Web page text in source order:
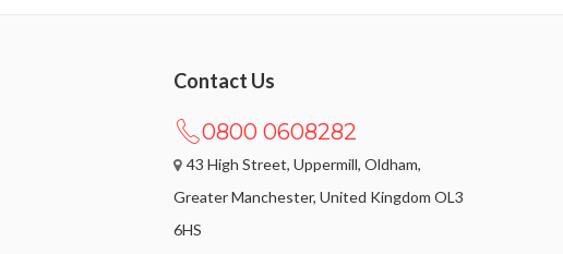
Contact Us
0800 0608282
43 High Street, Uppermill, Oldham,
Greater Manchester, United Kingdom OL3
6HS